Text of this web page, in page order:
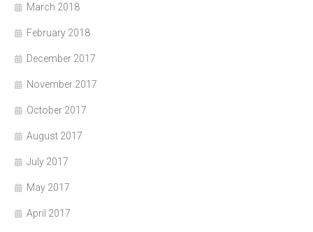
March 2018
February 2018
December 2017
November 2017
October 2017
August 2017
July 2017
May 2017
April 2017